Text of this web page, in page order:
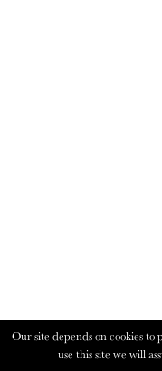
Our site depends on cookies
use this site we will